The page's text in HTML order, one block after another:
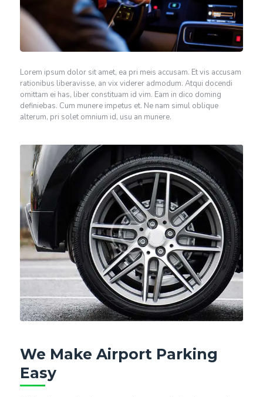
Lorem ipsum dolor sit amet, ea pri meis accusam. Et vis accusam
rationibus liberavisse, an vix viderer admodum. Atqui docendi
omittam ei has, liber constituam id vim. Eam in dico doming
definiebas. Cum munere impetus et. Ne nam simul oblique
alterum, pri solet omnium id, usu an munere.
We Make Airport Parking
Easy